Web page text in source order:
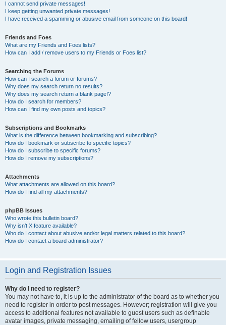
I cannot send private messages!
I keep getting unwanted private messages!
I have received a spamming or abusive email from someone on this board!
Friends and Foes
What are my Friends and Foes lists?
How can I add / remove users to my Friends or Foes list?
Searching the Forums
How can I search a forum or forums?
Why does my search return no results?
Why does my search return a blank page!?
How do I search for members?
How can I find my own posts and topics?
Subscriptions and Bookmarks
What is the difference between bookmarking and subscribing?
How do I bookmark or subscribe to specific topics?
How do I subscribe to specific forums?
How do I remove my subscriptions?
Attachments
What attachments are allowed on this board?
How do I find all my attachments?
phpBB Issues
Who wrote this bulletin board?
Why isn’t X feature available?
Who do I contact about abusive and/or legal matters related to this board?
How do I contact a board administrator?
Login and Registration Issues
Why do I need to register?
You may not have to, it is up to the administrator of the board as to whether you
need to register in order to post messages. However; registration will give you
access to additional features not available to guest users such as definable
avatar images, private messaging, emailing of fellow users, usergroup